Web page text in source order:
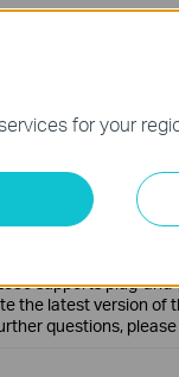
2018-11-23
supports plug-
the latest version of
questions, please
for your